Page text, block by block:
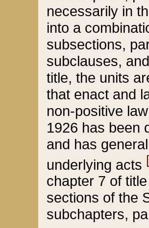
necessarily in
into a
subsections,
subclauses,
title, the units
that enact and
non-positive
1926 has been
and has
underlying acts
chapter 7 of
sections of the
subchapters,